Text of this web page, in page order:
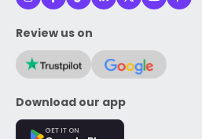
Review us on
Download our app
GET IT ON